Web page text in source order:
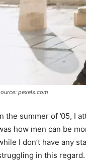
pexels.com
the summer of ’05, I
how men can be
I don’t have any
in this regard.